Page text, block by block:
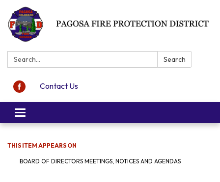
Search: Search
Contact Us
Toggle navigation
THIS ITEM APPEARS ON
BOARD OF DIRECTORS MEETINGS, NOTICES AND AGENDAS